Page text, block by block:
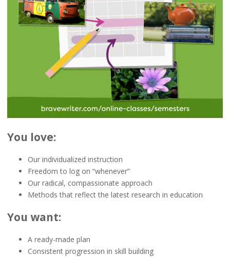
You love:
Our individualized instruction
Freedom to log on “whenever”
Our radical, compassionate approach
Methods that reflect the latest research in education
You want:
A ready-made plan
Consistent progression in skill building